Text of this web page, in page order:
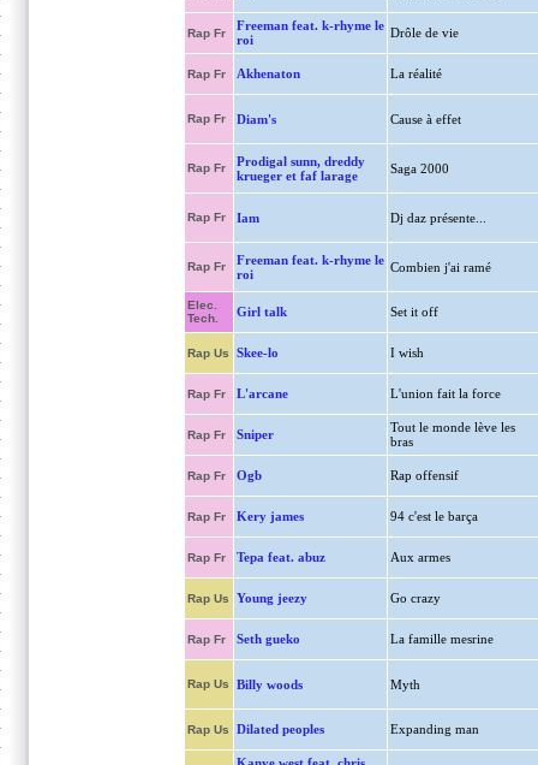
Rap Fr
Freeman feat. k-rhyme le
roi
Drôle de vie
Rap Fr Akhenaton La réalité
Rap Fr Diam's Cause à effet
Rap Fr
Prodigal sunn, dreddy
krueger et faf larage
Saga 2000
Rap Fr Iam Dj daz présente...
Rap Fr
Freeman feat. k-rhyme le
roi
Combien j'ai ramé
Elec.
Tech.
Girl talk Set it off
Rap Us Skee-lo I wish
Rap Fr L'arcane L'union fait la force
Rap Fr Sniper
Tout le monde lève les
bras
Rap Fr Ogb Rap offensif
Rap Fr Kery james 94 c'est le barça
Rap Fr Tepa feat. abuz Aux armes
Rap Us Young jeezy Go crazy
Rap Fr Seth gueko La famille mesrine
Rap Us Billy woods Myth
Rap Us Dilated peoples Expanding man